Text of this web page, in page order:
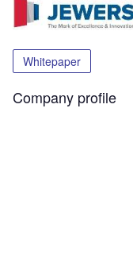
Whitepaper
Company profile